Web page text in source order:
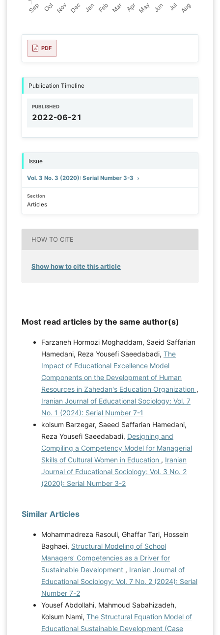
PDF
Publication Timeline
PUBLISHED
2022-06-21
Issue
Vol. 3 No. 3 (2020): Serial Number 3-3
Section
Articles
HOW TO CITE
Show how to cite this article
Most read articles by the same author(s)
Farzaneh Hormozi Moghaddam, Saeid Saffarian
Hamedani, Reza Yousefi Saeedabadi, The
Impact of Educational Excellence Model
Components on the Development of Human
Resources in Zahedan's Education Organization ,
Iranian Journal of Educational Sociology: Vol. 7
No. 1 (2024): Serial Number 7-1
kolsum Barzegar, Saeed Saffarian Hamedani,
Reza Yousefi Saeedabadi, Designing and
Compiling a Competency Model for Managerial
Skills of Cultural Women in Education , Iranian
Journal of Educational Sociology: Vol. 3 No. 2
(2020): Serial Number 3-2
Similar Articles
Mohammadreza Rasouli, Ghaffar Tari, Hossein
Baghaei, Structural Modeling of School
Managers' Competencies as a Driver for
Sustainable Development , Iranian Journal of
Educational Sociology: Vol. 7 No. 2 (2024): Serial
Number 7-2
Yousef Abdollahi, Mahmoud Sabahizadeh,
Kolsum Nami, The Structural Equation Model of
Educational Sustainable Development (Case